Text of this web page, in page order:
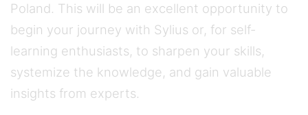
Poland. This will be an excellent opportunity to
begin your journey with Sylius or, for self-
learning enthusiasts, to sharpen your skills,
systemize the knowledge, and gain valuable
insights from experts.